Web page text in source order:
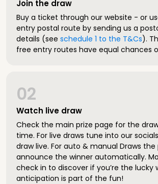
Join the draw
Buy a ticket through our website - or
entry postal route by sending us a
details (see schedule 1 to the T&Cs).
free entry routes have equal chances
Watch live draw
02
Check the main prize page for the
time. For live draws tune into our
draw live. For auto & manual Draws the
announce the winner automatically.
check in to discover if you’re the lucky
anticipation is part of the fun!